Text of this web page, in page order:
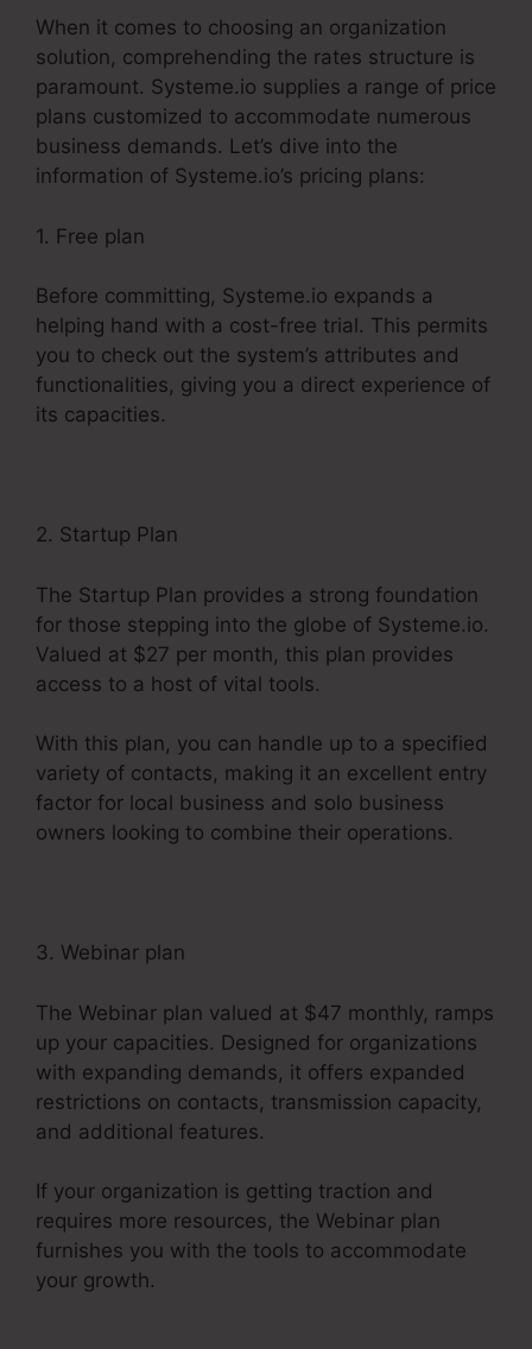
When it comes to choosing an organization
solution, comprehending the rates structure is
paramount. Systeme.io supplies a range of price
plans customized to accommodate numerous
business demands. Let’s dive into the
information of Systeme.io’s pricing plans:
1. Free plan
Before committing, Systeme.io expands a
helping hand with a cost-free trial. This permits
you to check out the system’s attributes and
functionalities, giving you a direct experience of
its capacities.
2. Startup Plan
The Startup Plan provides a strong foundation
for those stepping into the globe of Systeme.io.
Valued at $27 per month, this plan provides
access to a host of vital tools.
With this plan, you can handle up to a specified
variety of contacts, making it an excellent entry
factor for local business and solo business
owners looking to combine their operations.
3. Webinar plan
The Webinar plan valued at $47 monthly, ramps
up your capacities. Designed for organizations
with expanding demands, it offers expanded
restrictions on contacts, transmission capacity,
and additional features.
If your organization is getting traction and
requires more resources, the Webinar plan
furnishes you with the tools to accommodate
your growth.